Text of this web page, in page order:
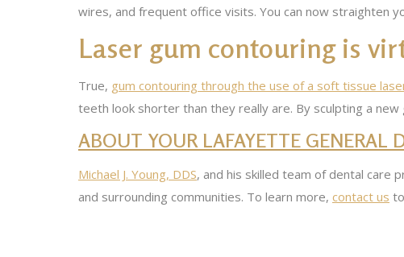
wires, and frequent office visits. You can now straighten
Laser gum contouring is
True, gum contouring through the use of a soft tissue
teeth look shorter than they really are. By sculpting a
ABOUT YOUR LAFAYETTE GENERAL
Michael J. Young, DDS, and his skilled team of dental care
and surrounding communities. To learn more, contact us